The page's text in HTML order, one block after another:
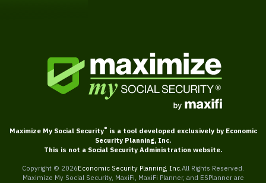
Maximize My Social Security® is a tool developed exclusively by Economic
Security Planning, Inc.
This is not a Social Security Administration website.
Copyright © 2026Economic Security Planning, Inc. All Rights Reserved.
Maximize My Social Security, MaxiFi, MaxiFi Planner, and ESPlanner are